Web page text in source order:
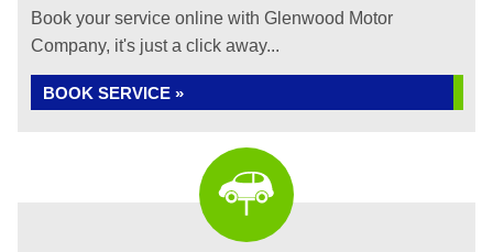
Book your service online with Glenwood Motor
Company, it's just a click away...
BOOK SERVICE »